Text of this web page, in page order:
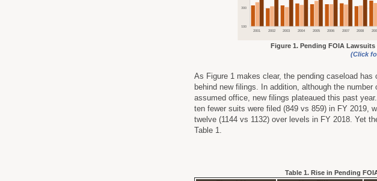
Figure 1. Pending FOIA
(Click
As Figure 1 makes clear, the pending caseload
behind new filings. In addition, although the
assumed office, new filings plateaued this past
ten fewer suits were filed (849 vs 859) in FY 2019,
twelve (1144 vs 1132) over levels in FY 2018. Yet
Table 1.
Table 1. Rise in Pending